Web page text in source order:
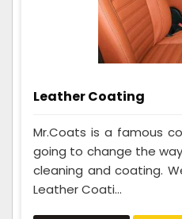
Leather Coating
Mr.Coats is a famous
going to change the
cleaning and coating.
Leather Coati...